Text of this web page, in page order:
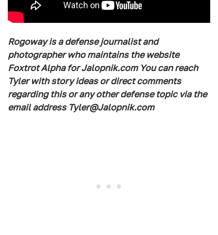
Rogoway is a defense journalist and
photographer who maintains the website
Foxtrot Alpha for Jalopnik.com You can reach
Tyler with story ideas or direct comments
regarding this or any other defense topic via the
email address Tyler@Jalopnik.com